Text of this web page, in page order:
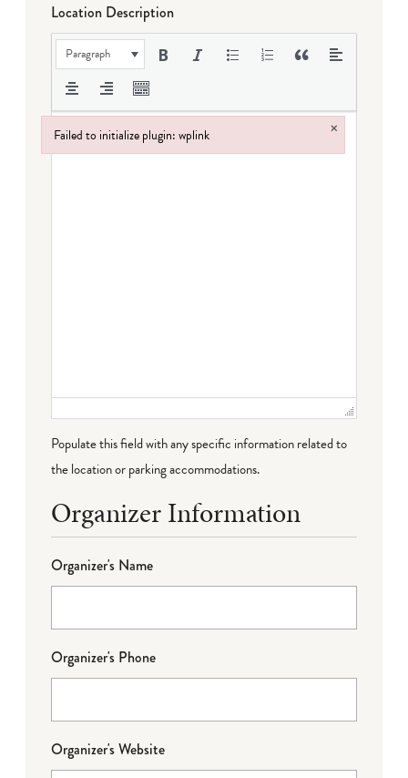
Location Description
Paragraph
Populate this field with any specific information related to
the location or parking accommodations.
Organizer Information
Organizer's Name
Organizer's Phone
Organizer's Website
Failed to initialize plugin: wplink ×
Failed to initialize plugin: wplink